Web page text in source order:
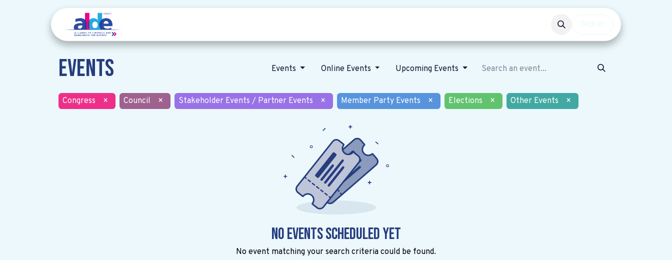
Events Events Online Events Upcoming Events
Congress × Council × Stakeholder Events / Partner Events × Member Party Events × Elections × Other Events ×
No events scheduled yet
No event matching your search criteria could be found.